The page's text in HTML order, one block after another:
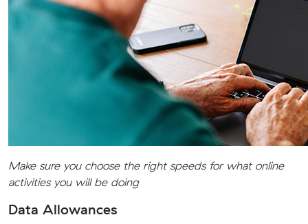
Make sure you choose the right speeds for what online
activities you will be doing
Data Allowances